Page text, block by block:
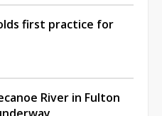
first practice for
River in Fulton